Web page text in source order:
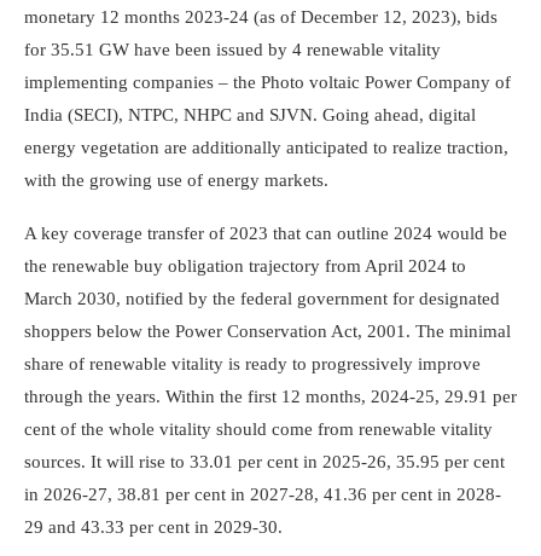
monetary 12 months 2023-24 (as of December 12, 2023), bids
for 35.51 GW have been issued by 4 renewable vitality
implementing companies – the Photo voltaic Power Company of
India (SECI), NTPC, NHPC and SJVN. Going ahead, digital
energy vegetation are additionally anticipated to realize traction,
with the growing use of energy markets.
A key coverage transfer of 2023 that can outline 2024 would be
the renewable buy obligation trajectory from April 2024 to
March 2030, notified by the federal government for designated
shoppers below the Power Conservation Act, 2001. The minimal
share of renewable vitality is ready to progressively improve
through the years. Within the first 12 months, 2024-25, 29.91 per
cent of the whole vitality should come from renewable vitality
sources. It will rise to 33.01 per cent in 2025-26, 35.95 per cent
in 2026-27, 38.81 per cent in 2027-28, 41.36 per cent in 2028-
29 and 43.33 per cent in 2029-30.